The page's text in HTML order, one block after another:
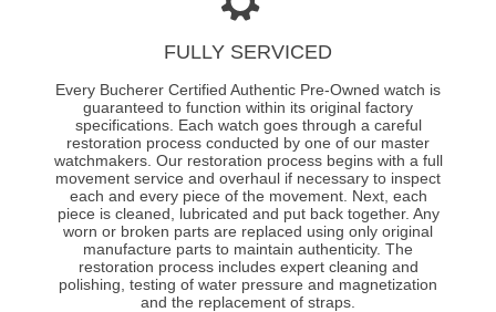
FULLY SERVICED
Every Bucherer Certified Authentic Pre-Owned watch is
guaranteed to function within its original factory
specifications. Each watch goes through a careful
restoration process conducted by one of our master
watchmakers. Our restoration process begins with a full
movement service and overhaul if necessary to inspect
each and every piece of the movement. Next, each
piece is cleaned, lubricated and put back together. Any
worn or broken parts are replaced using only original
manufacture parts to maintain authenticity. The
restoration process includes expert cleaning and
polishing, testing of water pressure and magnetization
and the replacement of straps.